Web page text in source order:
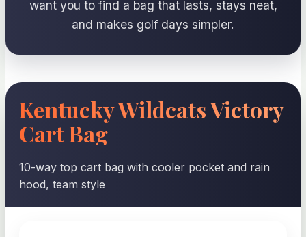
want you to find a bag that lasts, stays neat,
and makes golf days simpler.
Kentucky Wildcats Victory
Cart Bag
10-way top cart bag with cooler pocket and rain
hood, team style